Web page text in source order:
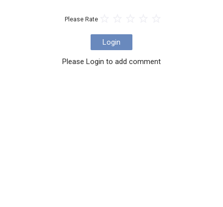
Please Rate
Login
Please Login to add comment